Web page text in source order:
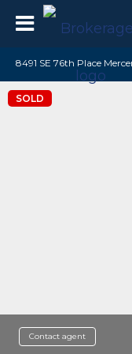
8491 SE 76th Place
SOLD
Contact agent